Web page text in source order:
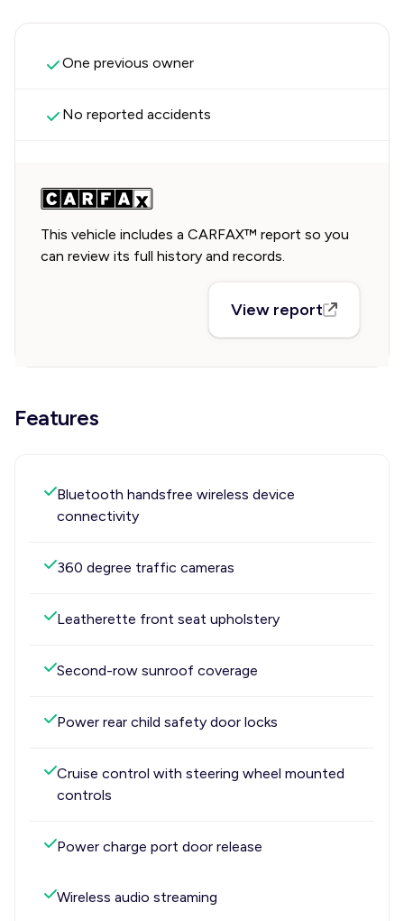
One previous owner
No reported accidents
This vehicle includes a CARFAX™ report so you
can review its full history and records.
View report
Features
Bluetooth handsfree wireless device
connectivity
360 degree traffic cameras
Leatherette front seat upholstery
Second-row sunroof coverage
Power rear child safety door locks
Cruise control with steering wheel mounted
controls
Power charge port door release
Wireless audio streaming